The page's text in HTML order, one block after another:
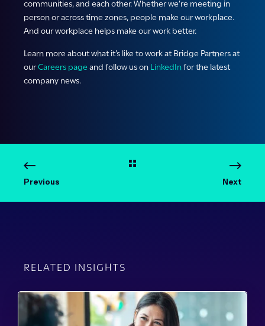
communities, and each other. Whether we’re meeting in
person or across time zones, people make our workplace.
And our workplace helps make our work better.
Learn more about what it’s like to work at Bridge Partners at
ourCareers page and follow us on LinkedInfor the latest
company news.
Previous Next
RELATED INSIGHTS